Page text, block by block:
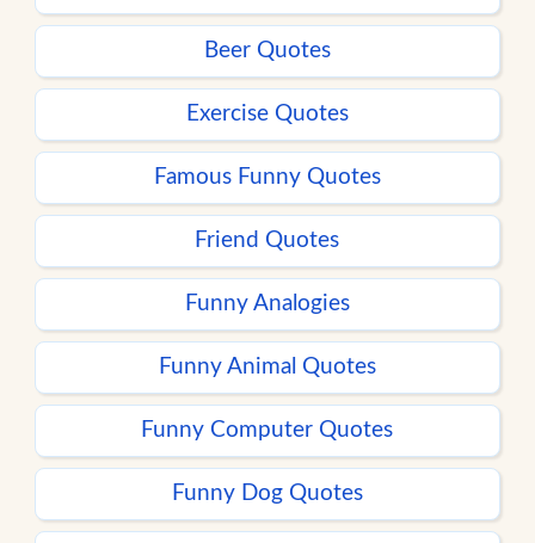
Beer Quotes
Exercise Quotes
Famous Funny Quotes
Friend Quotes
Funny Analogies
Funny Animal Quotes
Funny Computer Quotes
Funny Dog Quotes